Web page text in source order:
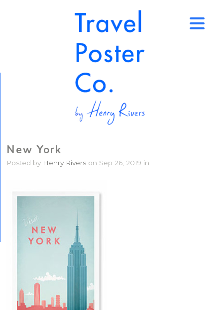
New York
Posted by Henry Rivers on Sep 26, 2019 in